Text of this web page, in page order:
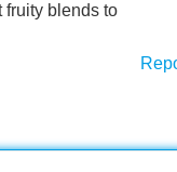
fruity blends to